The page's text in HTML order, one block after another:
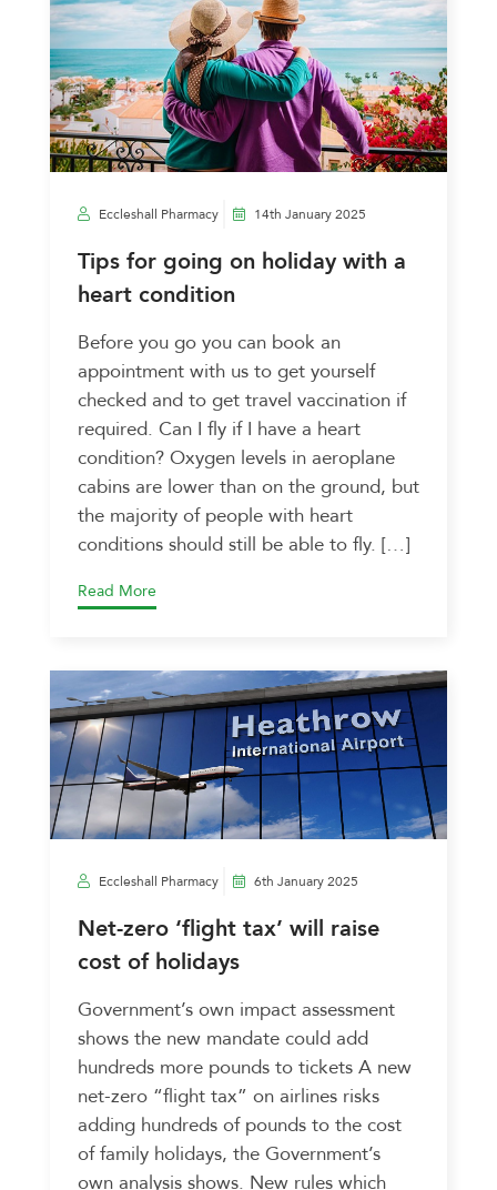
Eccleshall Pharmacy 14th January 2025
Tips for going on holiday with a
heart condition
Before you go you can book an
appointment with us to get yourself
checked and to get travel vaccination if
required. Can I fly if I have a heart
condition? Oxygen levels in aeroplane
cabins are lower than on the ground, but
the majority of people with heart
conditions should still be able to fly. […]
Read More
Eccleshall Pharmacy 6th January 2025
Net-zero ‘flight tax’ will raise
cost of holidays
Government’s own impact assessment
shows the new mandate could add
hundreds more pounds to tickets A new
net-zero “flight tax” on airlines risks
adding hundreds of pounds to the cost
of family holidays, the Government’s
own analysis shows. New rules which